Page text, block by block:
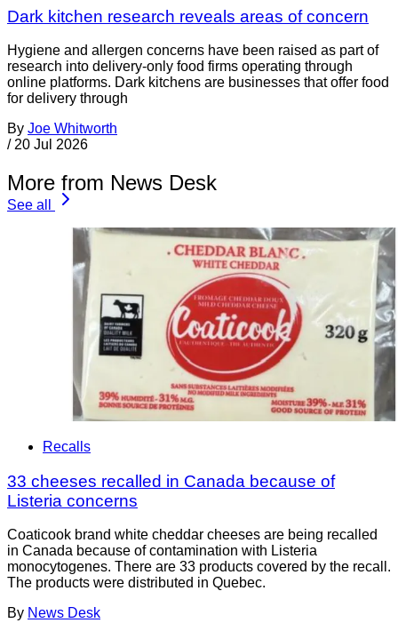
Dark kitchen research reveals areas of concern
Hygiene and allergen concerns have been raised as part of
research into delivery-only food firms operating through
online platforms. Dark kitchens are businesses that offer food
for delivery through
By Joe Whitworth
/ 20 Jul 2026
More from News Desk
See all
Recalls
33 cheeses recalled in Canada because of
Listeria concerns
Coaticook brand white cheddar cheeses are being recalled
in Canada because of contamination with Listeria
monocytogenes. There are 33 products covered by the recall.
The products were distributed in Quebec.
By News Desk